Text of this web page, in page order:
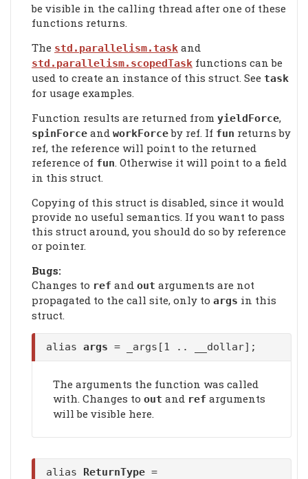
be visible in the calling thread after one of these
functions returns.
The std.parallelism.task and
std.parallelism.scopedTask functions can be
used to create an instance of this struct. See task
for usage examples.
Function results are returned from yieldForce,
spinForce and workForceby ref. If fun returns by
ref, the reference will point to the returned
reference of fun . Otherwise it will point to a field
in this struct.
Copying of this struct is disabled, since it would
provide no useful semantics. If you want to pass
this struct around, you should do so by reference
or pointer.
Bugs:
Changes to ref and out arguments are not
propagated to the call site, only to args in this
struct.
alias args = _args[1 .. __dollar];
The arguments the function was called
with. Changes to out and ref arguments
will be visible here.
alias ReturnType =